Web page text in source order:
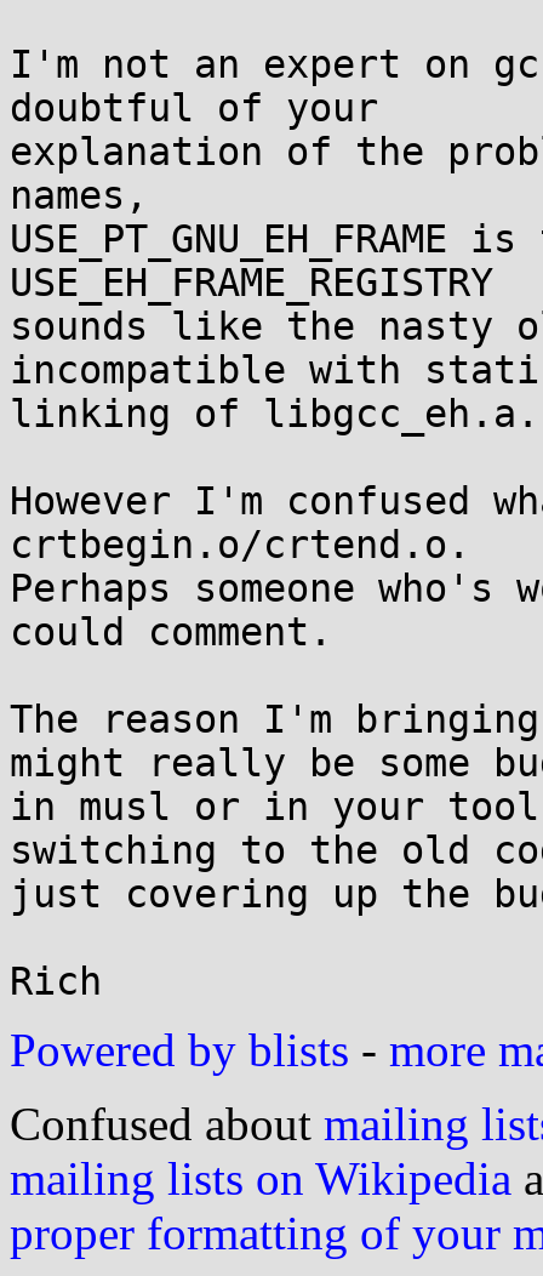
I'm not an expert on
doubtful of your
explanation of the
names,
USE_EH_FRAME_REGISTRY
sounds like the nasty
incompatible with
linking of libgcc_eh.a.
However I'm confused
crtbegin.o/crtend.o.
Perhaps someone
could comment.
The reason I'm
might really be some
in musl or in your
switching to the old
just covering up the
Powered by blists - more
Confused about mailing
mailing lists on Wikipedia
proper formatting of your